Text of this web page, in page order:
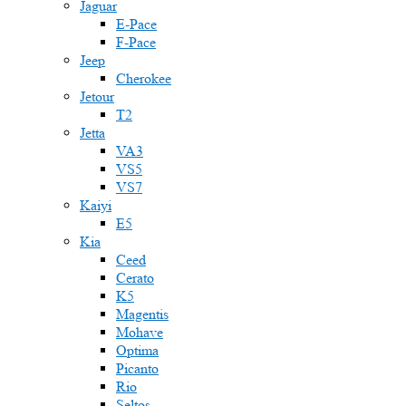
Jaguar
E-Pace
F-Pace
Jeep
Cherokee
Jetour
T2
Jetta
VA3
VS5
VS7
Kaiyi
E5
Kia
Ceed
Cerato
K5
Magentis
Mohave
Optima
Picanto
Rio